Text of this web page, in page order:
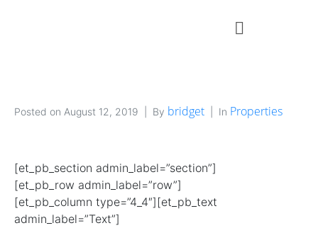
Posted on August 12, 2019 By bridget In Properties
[et_pb_section admin_label=”section”]
[et_pb_row admin_label=”row”]
[et_pb_column type=”4_4″][et_pb_text
admin_label=”Text”]